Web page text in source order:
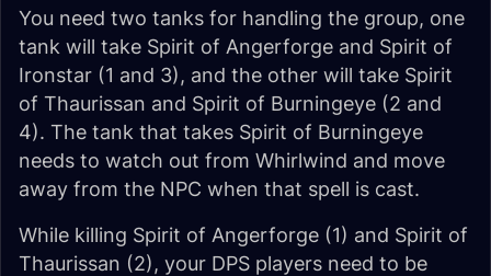
You need two tanks for handling the group, one
tank will take Spirit of Angerforge and Spirit of
Ironstar (1 and 3), and the other will take Spirit
of Thaurissan and Spirit of Burningeye (2 and
4). The tank that takes Spirit of Burningeye
needs to watch out from Whirlwind and move
away from the NPC when that spell is cast.
While killing Spirit of Angerforge (1) and Spirit of
Thaurissan (2), your DPS players need to be